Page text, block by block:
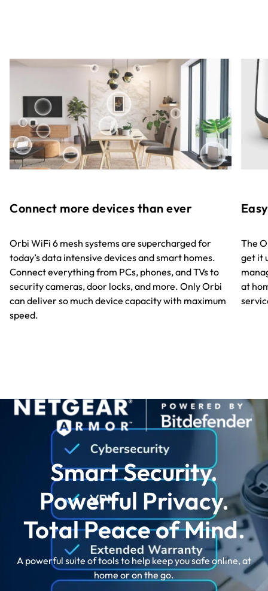
Connect more devices than ever
Orbi WiFi 6 mesh systems are supercharged for
today’s data intensive devices and smart homes.
Connect everything from PCs, phones, and TVs to
security cameras, door locks, and more. Only Orbi
can deliver so much device capacity with maximum
speed.
The
get it
at
Smart Security.
Powerful Privacy.
Total Peace of Mind.
A powerful suite of tools to help keep you safe online, at
home or on the go.